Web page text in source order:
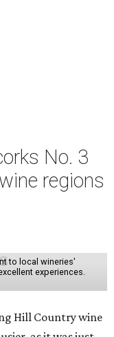
No. 3
regions
to local wineries'
experiences.
Hill Country wine